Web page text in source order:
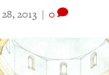
2013 | 0